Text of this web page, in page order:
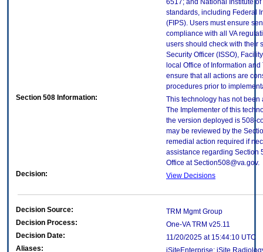
6517; and National Institute
standards, including Federal
(FIPS). Users must ensure
compliance with all VA
users should check with their
Security Officer (ISSO),
local Office of Information
ensure that all actions are
procedures prior to
Section 508 Information:
This technology has not been
The Implementer of this
the version deployed is 508-
may be reviewed by the
remedial action required if
assistance regarding Section
Office at Section508@va.gov.
Decision:
View Decisions
Decision Source:
TRM Mgmt Group
Decision Process:
One-VA TRM v25.11
Decision Date:
11/20/2025 at 15:44:10 UTC
Aliases: